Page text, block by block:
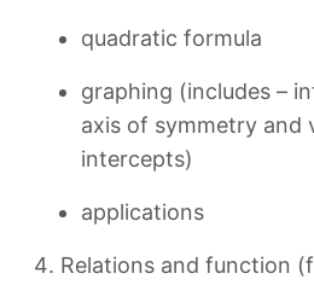
quadratic formula
graphing (includes –
axis of symmetry and
intercepts)
applications
Relations and function